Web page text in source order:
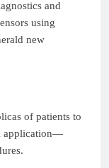
and
using
new
of patients to
application—